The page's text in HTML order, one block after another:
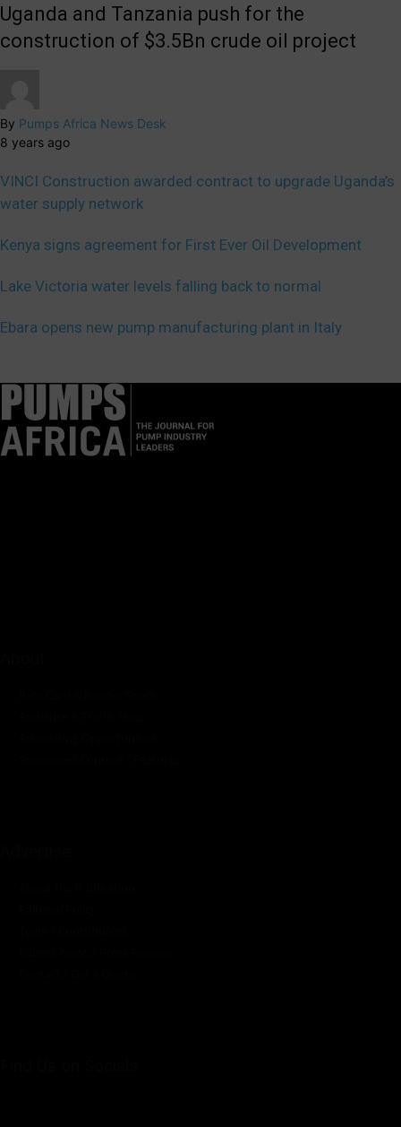
Uganda and Tanzania push for the
construction of $3.5Bn crude oil project
By Pumps Africa News Desk
8 years ago
VINCI Construction awarded contract to upgrade Uganda’s
water supply network
Kenya signs agreement for First Ever Oil Development
Lake Victoria water levels falling back to normal
Ebara opens new pump manufacturing plant in Italy